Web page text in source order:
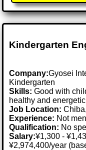
Kindergarten
Company:Gyosei
Kindergarten
Skills: Good with
healthy and energetic
Job Location:
Experience: Not
Qualification: No
Salary:¥1,300 -
¥2,974,400/year